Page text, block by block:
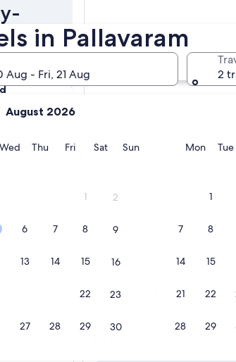
in Pallavaram
Aug - Fri, 21 Aug
August 2026
WedWednesday
ThuThursday
FriFridaySatSaturday
SunSunday
1 2
6 7 8 9
13 14 15 16
22 23
27 28 29 30
MonMonday
Tue
1
7 8
14 15
21 22
28 29
2
friendly hotels
3. Trident, Chennai
Trident, Chennai
star
Pazavanthangal